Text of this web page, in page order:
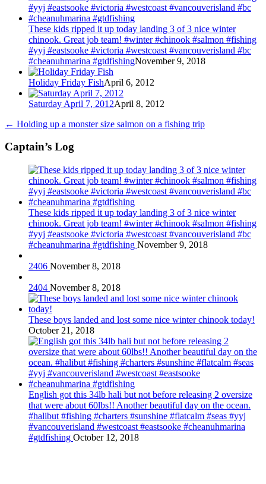
These kids ripped it up today landing 3 of 3 nice winter
chinook. Great job team! #winter #chinook #salmon #fishing
#yyj #eastsooke #victoria #westcoast #vancouverisland #bc
#cheanuhmarina #gtdfishingNovember 9, 2018
Holiday Friday FishApril 6, 2012
Saturday April 7, 2012April 8, 2012
← Holding up a monster size salmon on a fishing trip
Captain’s Log
These kids ripped it up today landing 3 of 3 nice winter
chinook. Great job team! #winter #chinook #salmon #fishing
#yyj #eastsooke #victoria #westcoast #vancouverisland #bc
#cheanuhmarina #gtdfishing November 9, 2018
2406 November 8, 2018
2404 November 8, 2018
These boys landed and lost some nice winter chinook today!
October 21, 2018
English got this 34lb hali but not before releasing 2 oversize
that were about 60lbs!! Another beautiful day on the ocean.
#halibut #fishing #charters #sunshine #flatcalm #seas #yyj
#vancouverisland #westcoast #eastsooke #cheanuhmarina
#gtdfishing October 12, 2018